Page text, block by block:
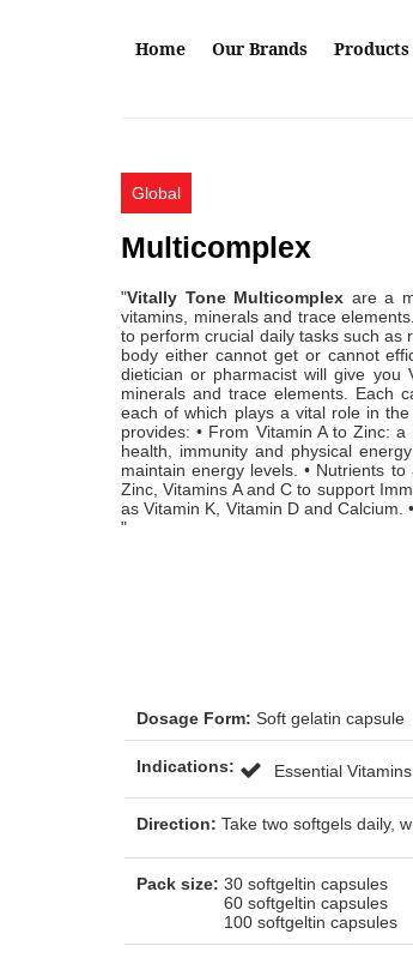
Home Our Brands
Global
Multicomplex
"Vitally Tone Multicomplex are a
vitamins, minerals and trace
to perform crucial daily tasks such as
body either cannot get or cannot
dietician or pharmacist will give you
minerals and trace elements. Each
each of which plays a vital role in
provides: • From Vitamin A to Zinc:
health, immunity and physical
maintain energy levels. • Nutrients
Zinc, Vitamins A and C to support
as Vitamin K, Vitamin D and Calcium.
"
Dosage Form: Soft gelatin capsule
Indications: Essential
Direction: Take two softgels daily,
Pack size: 30 softgeltin capsules
60 softgeltin capsules
100 softgeltin capsules